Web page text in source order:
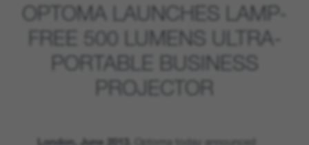
OPTOMA LAUNCHES LAMP-
FREE 500 LUMENS ULTRA-
PORTABLE BUSINESS
PROJECTOR
London, June 2013.
Optoma today announced